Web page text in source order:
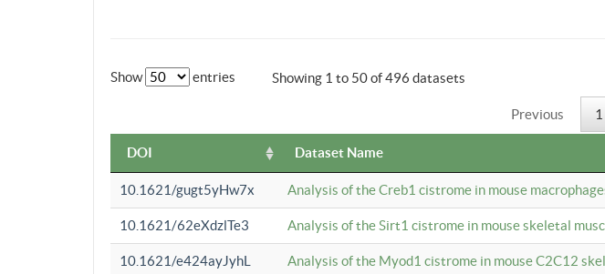
Show entries Showing 1 to 50 of 496 datasets
Previous 1
DOI Dataset Name
10.1621/gugt5yHw7x Analysis of the Creb1 cistrome in mouse
10.1621/62eXdzlTe3 Analysis of the Sirt1 cistrome in mouse skeletal
10.1621/e424ayJyhL Analysis of the Myod1 cistrome in mouse C2C12